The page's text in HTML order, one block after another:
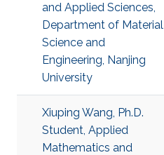
and Applied Sciences,
Department of Material
Science and
Engineering, Nanjing
University
Xiuping Wang, Ph.D.
Student, Applied
Mathematics and